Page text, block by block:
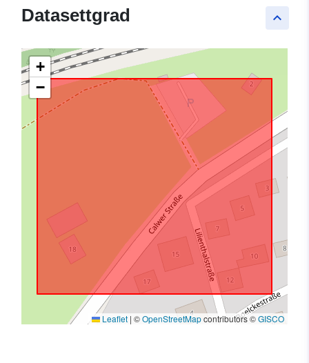
keyboard_arrow_up
Datasettgrad
+
−
Leaflet | ©OpenStreetMapcontributors ©GISCO